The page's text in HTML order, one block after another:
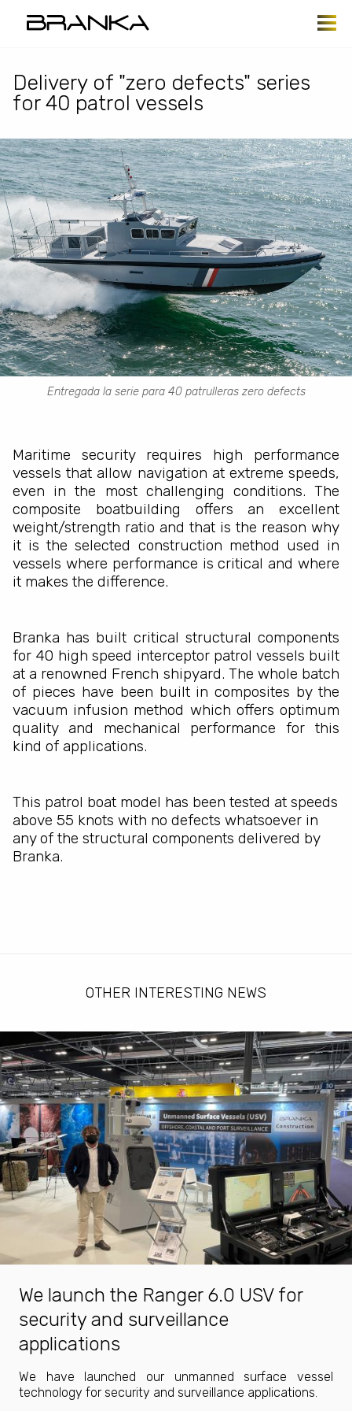
Delivery of "zero defects" series
for 40 patrol vessels
Entregada la serie para 40 patrulleras zero defects
Maritime security requires high performance
vessels that allow navigation at extreme speeds,
even in the most challenging conditions. The
composite boatbuilding offers an excellent
weight/strength ratio and that is the reason why
it is the selected construction method used in
vessels where performance is critical and where
it makes the difference.
Branka has built critical structural components
for 40 high speed interceptor patrol vessels built
at a renowned French shipyard. The whole batch
of pieces have been built in composites by the
vacuum infusion method which offers optimum
quality and mechanical performance for this
kind of applications.
This patrol boat model has been tested at speeds
above 55 knots with no defects whatsoever in
any of the structural components delivered by
Branka.
OTHER INTERESTING NEWS
We launch the Ranger 6.0 USV for
security and surveillance
applications
We have launched our unmanned surface vessel
technology for security and surveillance applications.